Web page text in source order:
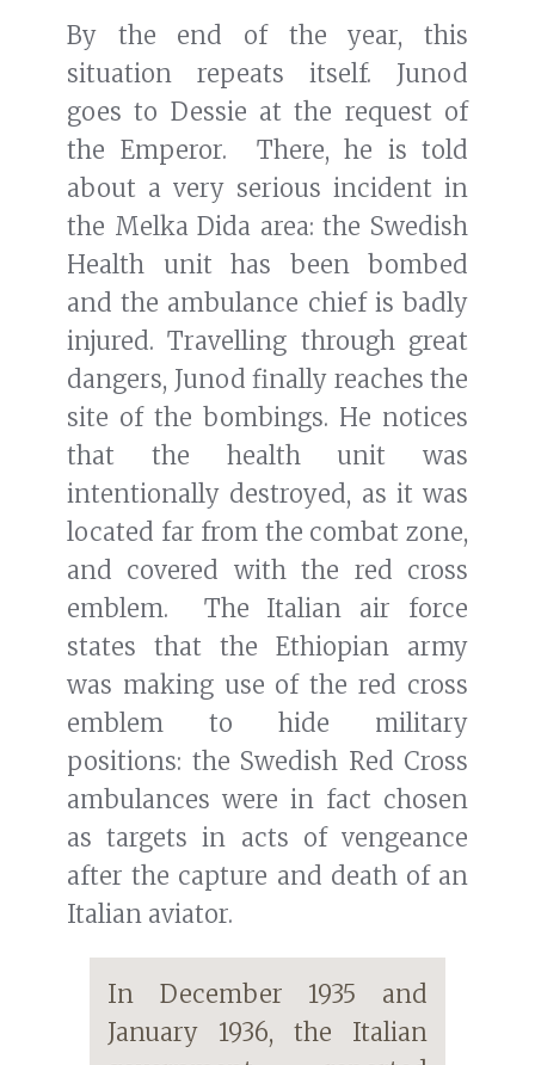
By the end of the year, this
situation repeats itself. Junod
goes to Dessie at the request of
the Emperor. There, he is told
about a very serious incident in
the Melka Dida area: the Swedish
Health unit has been bombed
and the ambulance chief is badly
injured. Travelling through great
dangers, Junod finally reaches the
site of the bombings. He notices
that the health unit was
intentionally destroyed, as it was
located far from the combat zone,
and covered with the red cross
emblem. The Italian air force
states that the Ethiopian army
was making use of the red cross
emblem to hide military
positions: the Swedish Red Cross
ambulances were in fact chosen
as targets in acts of vengeance
after the capture and death of an
Italian aviator.
In December 1935 and
January 1936, the Italian